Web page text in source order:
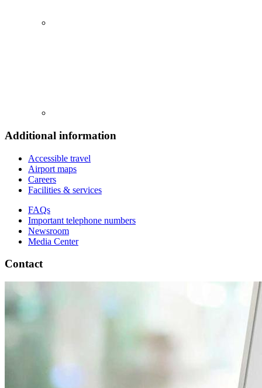
Additional information
Accessible travel
Airport maps
Careers
Facilities & services
FAQs
Important telephone numbers
Newsroom
Media Center
Contact